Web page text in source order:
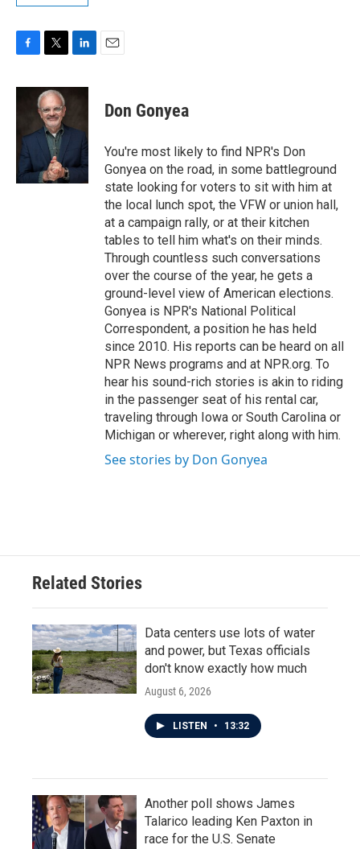
c
o
o
k
i
t
t
e
r
n
d
n
Don Gonyea
You're most likely to find NPR's Don
Gonyea on the road, in some battleground
state looking for voters to sit with him at
the local lunch spot, the VFW or union hall,
at a campaign rally, or at their kitchen
tables to tell him what's on their minds.
Through countless such conversations
over the course of the year, he gets a
ground-level view of American elections.
Gonyea is NPR's National Political
Correspondent, a position he has held
since 2010. His reports can be heard on all
NPR News programs and at NPR.org. To
hear his sound-rich stories is akin to riding
in the passenger seat of his rental car,
traveling through Iowa or South Carolina or
Michigan or wherever, right along with him.
See stories by Don Gonyea
Related Stories
Data centers use lots of water
and power, but Texas officials
don't know exactly how much
August 6, 2026
LISTEN • 13:32
Another poll shows James
Talarico leading Ken Paxton in
race for the U.S. Senate